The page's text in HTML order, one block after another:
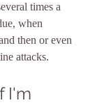
times a
when
then or even
attacks.
I'm